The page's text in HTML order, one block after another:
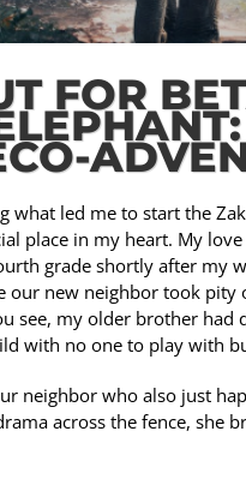
FOR
what led me to start the
place in my heart. My
grade shortly after my
our new neighbor took
see, my older brother
with no one to play with
neighbor who also just
across the fence, she